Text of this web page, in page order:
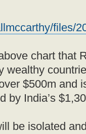
files/
chart that
wealthy
$500m and
by India’s
be isolated